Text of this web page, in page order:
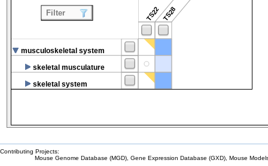
TS22TS28
musculoskeletal system
skeletal musculature
skeletal system
Filter
Contributing Projects:
Mouse Genome Database (MGD), Gene Expression Database (GXD), Mouse